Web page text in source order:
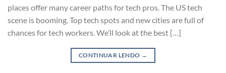
places offer many career paths for tech pros. The US tech
scene is booming. Top tech spots and new cities are full of
chances for tech workers. We’ll look at the best […]
CONTINUAR LENDO →